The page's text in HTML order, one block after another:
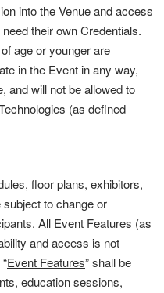
into the Venue and access
their own Credentials.
age or younger are
in the Event in any way,
and will not be allowed to
(as defined
floor plans, exhibitors,
to change or
All Event Features (as
and access is not
Event Features” shall be
education sessions,